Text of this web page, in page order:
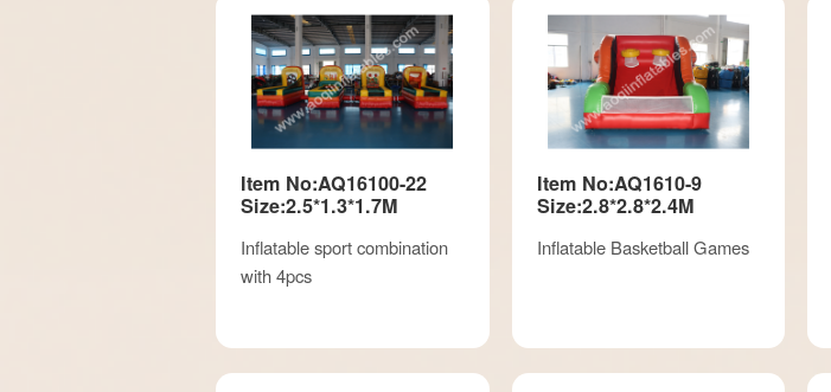
Item No:AQ16100-22
Size:2.5*1.3*1.7M
Inflatable sport combination
with 4pcs
Item No:AQ1610-9
Size:2.8*2.8*2.4M
Inflatable Basketball Games